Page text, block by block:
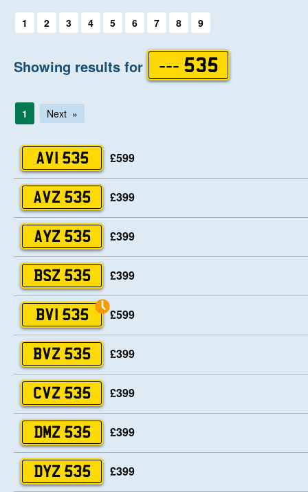
Help
Select a first letter:
1 2 3 4 5 6 7 8 9
Showing results for --- 535
1 Next
AVI 535 £599
AVZ 535 £399
AYZ 535 £399
BSZ 535 £399
BVI 535 £599
BVZ 535 £399
CVZ 535 £399
DMZ 535 £399
DYZ 535 £399